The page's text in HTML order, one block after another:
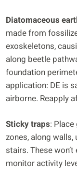
Diatomaceous
made from
exoskeletons,
along beetle
foundation
application: DE is
airborne. Reapply
Sticky traps:
zones, along
stairs. These
monitor activity